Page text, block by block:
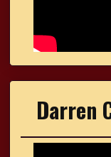
Darren